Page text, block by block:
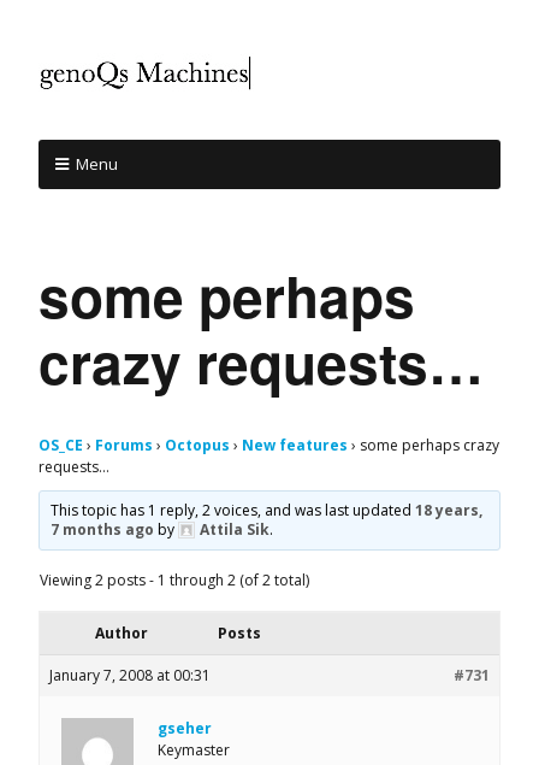
Menu
some perhaps
crazy requests…
OS_CE › Forums › Octopus › New features › some perhaps crazy
requests…
This topic has 1 reply, 2 voices, and was last updated18 years,
7 months ago by Attila Sik.
Viewing 2 posts - 1 through 2 (of 2 total)
Author Posts
January 7, 2008 at 00:31 #731
gseher
Keymaster